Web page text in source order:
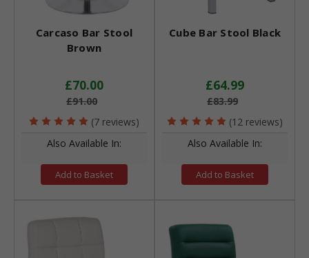
Carcaso Bar Stool
Brown
£70.00
£91.00
(7 reviews)
Also Available In:
Add to Basket
Cube Bar Stool Black
£64.99
£83.99
(12 reviews)
Also Available In:
Add to Basket